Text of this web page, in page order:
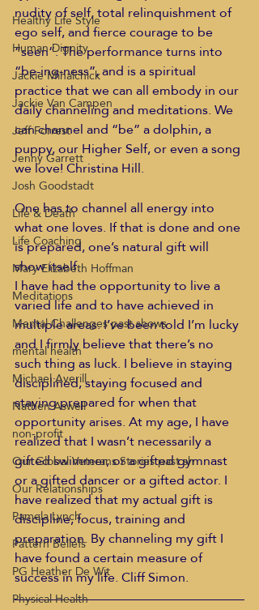
Healthy Life Style
Human Dignity
Jackie Mihalchick
Jackie Van Campen
Jeff Forrest
Jenny Garrett
Josh Goodstadt
Life & Death
Life Coaching
Mary Elizabeth Hoffman
Meditations
Mental Challenges past shows
mental health
Michael Averill
Nathen Aswell
non-profit
Our Global Veterans Stories past sh
Our Relationships
Pamela Lynch
Pattern Beliefs
PG Heather De Wit
Physical Health
nudity of self, total relinquishment of
ego self, and fierce courage to be
“seen”. The performance turns into
“be-ing-ness”, and is a spiritual
practice that we can all embody in our
daily channeling and meditations. We
can channel and “be” a dolphin, a
puppy, our Higher Self, or even a song
we love! Christina Hill.
One has to channel all energy into
what one loves. If that is done and one
is prepared, one’s natural gift will
show itself.
I have had the opportunity to live a
varied life and to have achieved in
multiple areas. I’ve been told I’m lucky
and I firmly believe that there’s no
such thing as luck. I believe in staying
disciplined, staying focused and
staying prepared for when that
opportunity arises. At my age, I have
realized that I wasn’t necessarily a
gifted swimmer, or a gifted gymnast
or a gifted dancer or a gifted actor. I
have realized that my actual gift is
discipline, focus, training and
preparation. By channeling my gift I
have found a certain measure of
success in my life. Cliff Simon.